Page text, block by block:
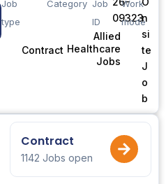
Job
type
Contract
Category
Allied
Healthcare
Jobs
Job
ID
09323
Work
moden
si
te
J
o
b
Contract
1142 Jobs open